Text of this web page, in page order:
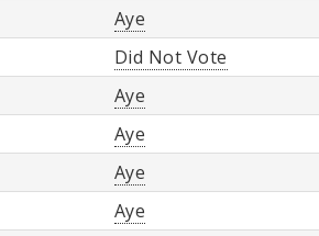
Aye
Did Not Vote
Aye
Aye
Aye
Aye